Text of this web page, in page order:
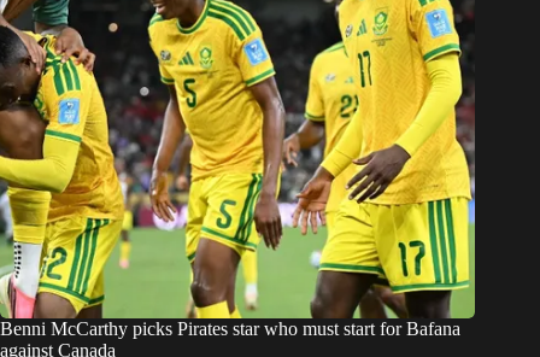
Benni McCarthy picks Pirates star who must start for Bafana
against Canada